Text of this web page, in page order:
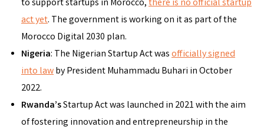
to support startups in Morocco,there is no official startup
act yet. The government is working on it as part of the
Morocco Digital 2030 plan.
Nigeria: The Nigerian Startup Act wasofficially signed
into lawby President Muhammadu Buhari in October
2022.
Rwanda’sStartup Act was launched in 2021 with the aim
of fostering innovation and entrepreneurship in the